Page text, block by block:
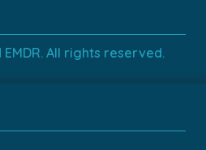
All rights reserved.